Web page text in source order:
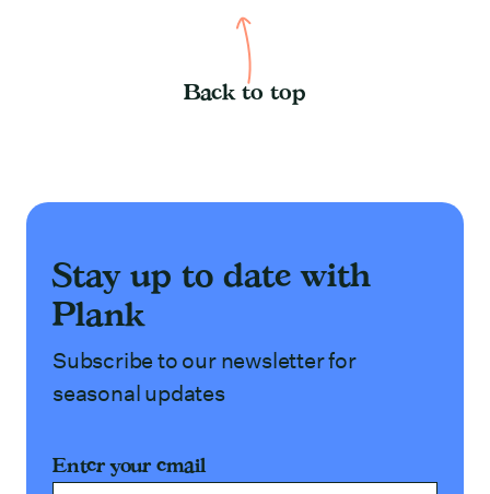
Back to top
Stay up to date with
Plank
Subscribe to our newsletter for
seasonal updates
Enter your email